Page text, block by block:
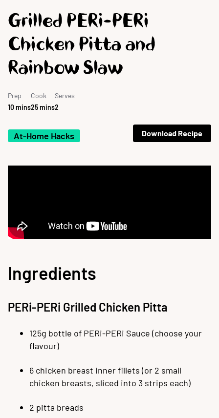
Grilled PERi-PERi
Chicken Pitta and
Rainbow Slaw
Prep
10 mins
Cook
25 mins
Serves
2
At-Home Hacks Download Recipe
Ingredients
PERi-PERi Grilled Chicken Pitta
125g bottle of PERi-PERi Sauce (choose your
flavour)
6 chicken breast inner fillets (or 2 small
chicken breasts, sliced into 3 strips each)
2 pitta breads